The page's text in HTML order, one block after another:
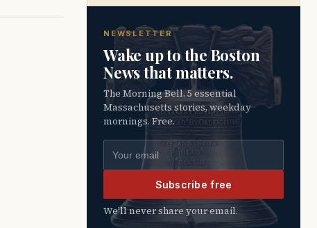
NEWSLETTER
Wake up to the Boston
News that matters.
The Morning Bell. 5 essential
Massachusetts stories, weekday
mornings. Free.
Email address
Subscribe free
We’ll never share your email.